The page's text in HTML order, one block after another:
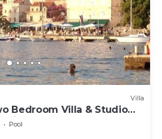
Villa
Bedroom Villa & Studio
Pool, Garden and Sea
Pool